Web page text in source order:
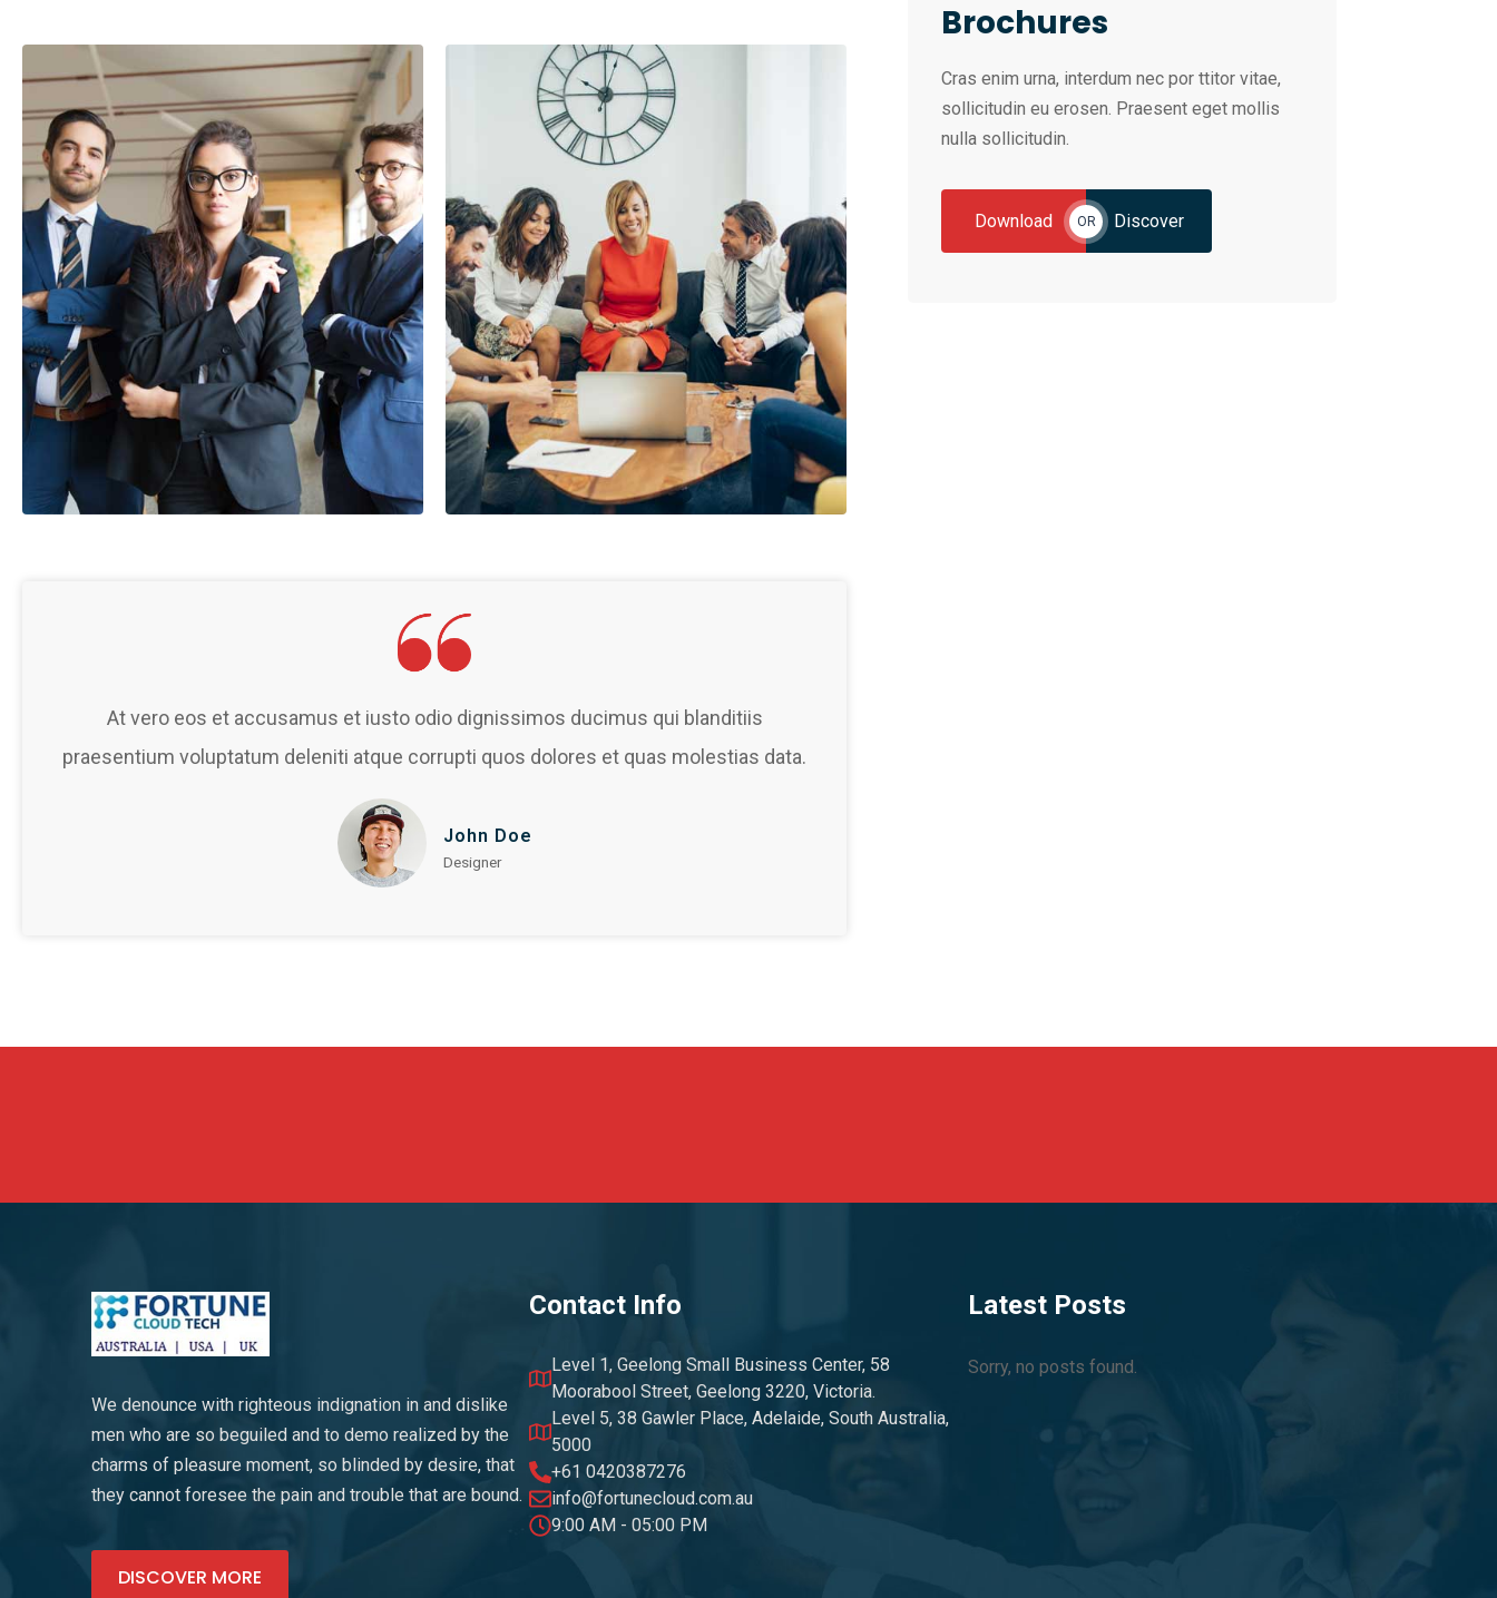
At vero eos et accusamus et iusto odio dignissimos ducimus qui blanditiis
praesentium voluptatum deleniti atque corrupti quos dolores et quas molestias data.
John Doe
Designer
Brochures
Cras enim urna, interdum nec por ttitor vitae,
sollicitudin eu erosen. Praesent eget mollis
nulla sollicitudin.
Download OR Discover
We denounce with righteous indignation in and dislike
men who are so beguiled and to demo realized by the
charms of pleasure moment, so blinded by desire, that
they cannot foresee the pain and trouble that are bound.
DISCOVER MORE
Contact Info
Level 1, Geelong Small Business Center, 58
Moorabool Street, Geelong 3220, Victoria.
Level 5, 38 Gawler Place, Adelaide, South Australia,
5000
+61 0420387276
info@fortunecloud.com.au
9:00 AM - 05:00 PM
Latest Posts
Sorry, no posts found.